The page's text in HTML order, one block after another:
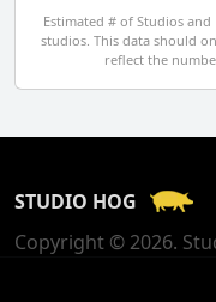
El
Georgia
Germany
Estimated # of Studios
studios. This data should
reflect the
STUDIO HOG
Copyright © 2026.